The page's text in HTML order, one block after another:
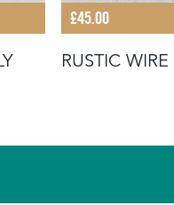
£45.00
RUSTIC